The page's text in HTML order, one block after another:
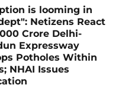
is looming in
Netizens React
Crore Delhi-
Expressway
Potholes Within
NHAI Issues